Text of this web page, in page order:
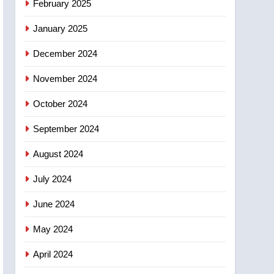
February 2025
January 2025
December 2024
November 2024
October 2024
September 2024
August 2024
July 2024
June 2024
May 2024
April 2024